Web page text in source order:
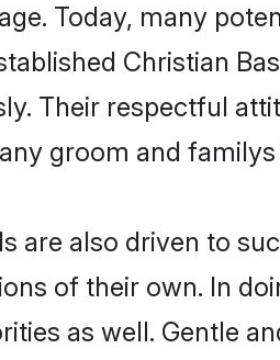
Today, many
Christian
Their respectful
groom and familys
are also driven to
of their own. In
as well. Gentle